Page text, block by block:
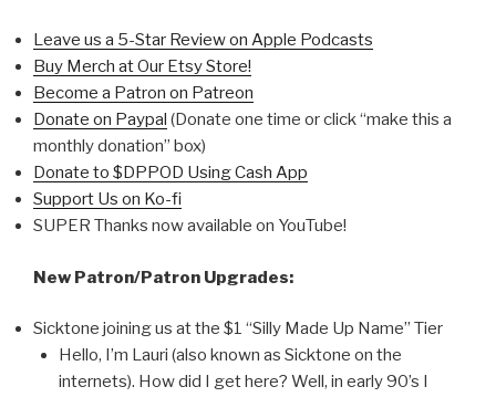
Leave us a 5-Star Review on Apple Podcasts
Buy Merch at Our Etsy Store!
Become a Patron on Patreon
Donate on Paypal (Donate one time or click “make this a
monthly donation” box)
Donate to $DPPOD Using Cash App
Support Us on Ko-fi
SUPER Thanks now available on YouTube!
New Patron/Patron Upgrades:
Sicktone joining us at the $1 “Silly Made Up Name” Tier
Hello, I’m Lauri (also known as Sicktone on the
internets). How did I get here? Well, in early 90’s I